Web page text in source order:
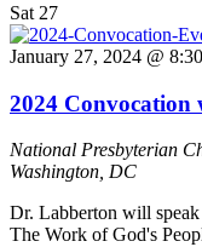
Sat 27
January 27, 2024 @
2024
National Presbyterian
Washington, DC
Dr. Labberton will
The Work of God's